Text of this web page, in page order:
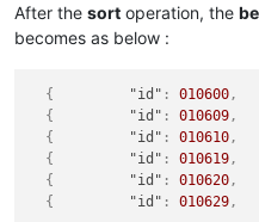
After the sort operation, the
becomes as below :
{ "id" : 010600,
{
"id" : 010609,
{
"id" : 010610,
{
"id" : 010619,
{
"id" : 010620,
{
"id" : 010629,